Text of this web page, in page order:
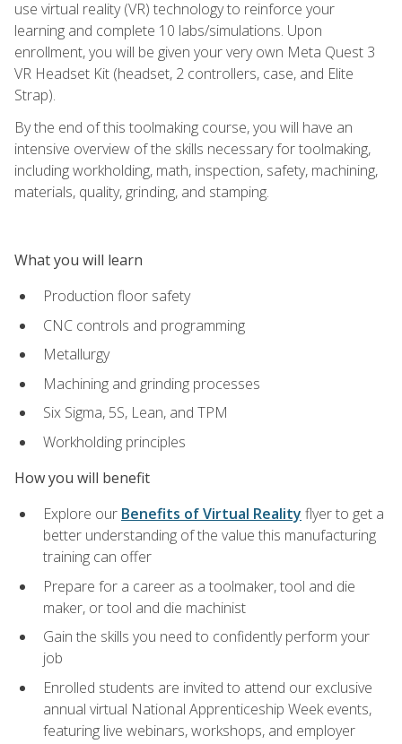
use virtual reality (VR) technology to reinforce your
learning and complete 10 labs/simulations. Upon
enrollment, you will be given your very own Meta Quest 3
VR Headset Kit (headset, 2 controllers, case, and Elite
Strap).
By the end of this toolmaking course, you will have an
intensive overview of the skills necessary for toolmaking,
including workholding, math, inspection, safety, machining,
materials, quality, grinding, and stamping.
What you will learn
Production floor safety
CNC controls and programming
Metallurgy
Machining and grinding processes
Six Sigma, 5S, Lean, and TPM
Workholding principles
How you will benefit
Explore our Benefits of Virtual Reality flyer to get a
better understanding of the value this manufacturing
training can offer
Prepare for a career as a toolmaker, tool and die
maker, or tool and die machinist
Gain the skills you need to confidently perform your
job
Enrolled students are invited to attend our exclusive
annual virtual National Apprenticeship Week events,
featuring live webinars, workshops, and employer